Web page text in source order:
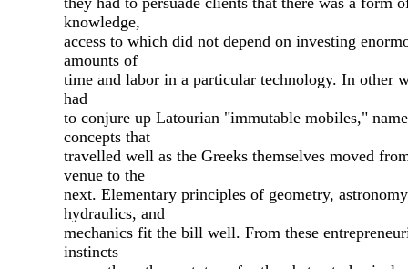
knowledge,
access to which did not depend on investing
amounts of
time and labor in a particular technology. In other
had
to conjure up Latourian "immutable mobiles,"
concepts that
travelled well as the Greeks themselves moved
venue to the
next. Elementary principles of geometry,
hydraulics, and
mechanics fit the bill well. From these
instincts